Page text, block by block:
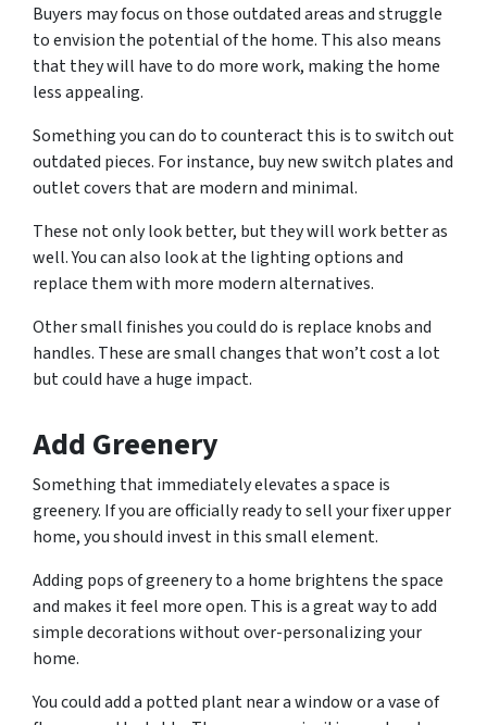
Buyers may focus on those outdated areas and struggle
to envision the potential of the home. This also means
that they will have to do more work, making the home
less appealing.
Something you can do to counteract this is to switch out
outdated pieces. For instance, buy new switch plates and
outlet covers that are modern and minimal.
These not only look better, but they will work better as
well. You can also look at the lighting options and
replace them with more modern alternatives.
Other small finishes you could do is replace knobs and
handles. These are small changes that won’t cost a lot
but could have a huge impact.
Add Greenery
Something that immediately elevates a space is
greenery. If you are officially ready to sell your fixer upper
home, you should invest in this small element.
Adding pops of greenery to a home brightens the space
and makes it feel more open. This is a great way to add
simple decorations without over-personalizing your
home.
You could add a potted plant near a window or a vase of